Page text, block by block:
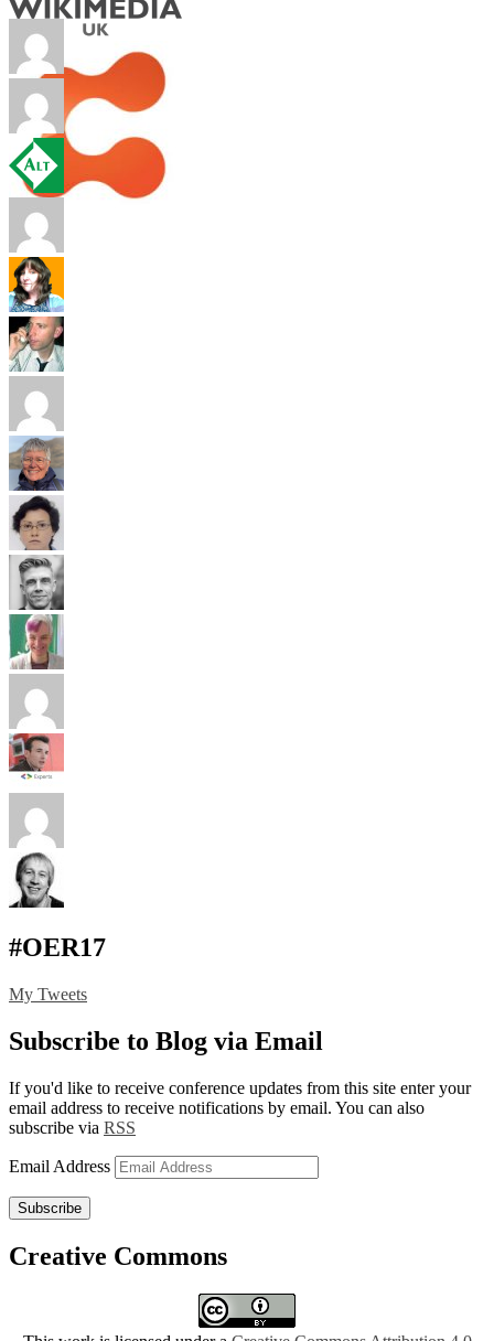
#OER17
My Tweets
Subscribe to Blog via Email
If you'd like to receive conference updates from this site enter your
email address to receive notifications by email. You can also
subscribe via RSS
Email Address
Subscribe
Creative Commons